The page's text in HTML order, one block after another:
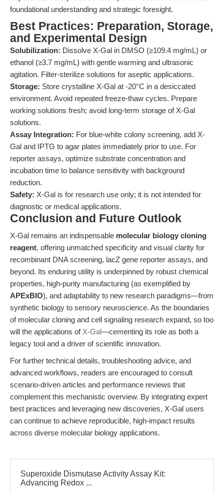
foundational understanding and strategic foresight.
Best Practices: Preparation, Storage,
and Experimental Design
Solubilization: Dissolve X-Gal in DMSO (≥109.4 mg/mL) or
ethanol (≥3.7 mg/mL) with gentle warming and ultrasonic
agitation. Filter-sterilize solutions for aseptic applications.
Storage: Store crystalline X-Gal at -20°C in a desiccated
environment. Avoid repeated freeze-thaw cycles. Prepare
working solutions fresh; avoid long-term storage of X-Gal
solutions.
Assay Integration: For blue-white colony screening, add X-
Gal and IPTG to agar plates immediately prior to use. For
reporter assays, optimize substrate concentration and
incubation time to balance sensitivity with background
reduction.
Safety: X-Gal is for research use only; it is not intended for
diagnostic or medical applications.
Conclusion and Future Outlook
X-Gal remains an indispensable molecular biology cloning
reagent, offering unmatched specificity and visual clarity for
recombinant DNA screening, lacZ gene reporter assays, and
beyond. Its enduring utility is underpinned by robust chemical
properties, high-purity manufacturing (as exemplified by
APExBIO), and adaptability to new research paradigms—from
synthetic biology to sensory neuroscience. As the boundaries
of molecular cloning and cell signaling research expand, so too
will the applications of X-Gal—cementing its role as both a
legacy tool and a driver of scientific innovation.
For further technical details, troubleshooting advice, and
advanced workflows, readers are encouraged to consult
scenario-driven articles and performance reviews that
complement this mechanistic overview. By integrating expert
best practices and leveraging new discoveries, X-Gal users
can continue to achieve reproducible, high-impact results
across diverse molecular biology applications.
Superoxide Dismutase Activity Assay Kit:
Advancing Redox ...